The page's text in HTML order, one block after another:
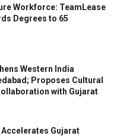
Workforce: TeamLease
Degrees to 65
Western India
Proposes Cultural
with Gujarat
Gujarat